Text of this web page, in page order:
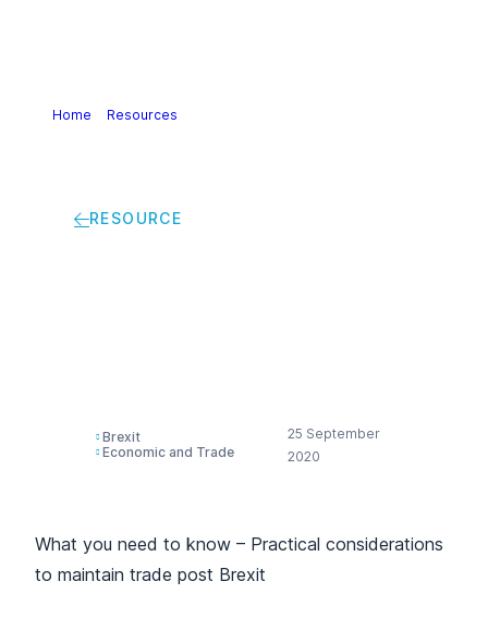
Home Resources
RESOURCE
Brexit
Economic and Trade
25 September
2020
What you need to know – Practical considerations
to maintain trade post Brexit